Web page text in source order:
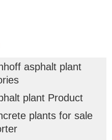
asphalt plant
plant Product
plants for sale